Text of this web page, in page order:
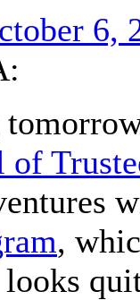
6,
,